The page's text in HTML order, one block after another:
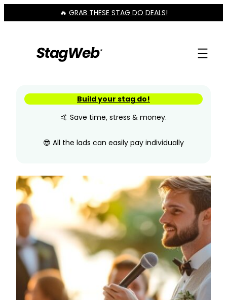
to
🔥 GRAB THESE STAG DO DEALS!
Build your stag do!
🤙 Save time, stress & money.
😎 All the lads can easily pay individually